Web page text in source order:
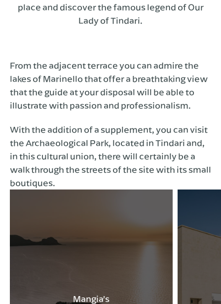
place and discover the famous legend of Our
Lady of Tindari.
From the adjacent terrace you can admire the
lakes of Marinello that offer a breathtaking view
that the guide at your disposal will be able to
illustrate with passion and professionalism.
With the addition of a supplement, you can visit
the Archaeological Park, located in Tindari and,
in this cultural union, there will certainly be a
walk through the streets of the site with its small
boutiques.
Mangia’s